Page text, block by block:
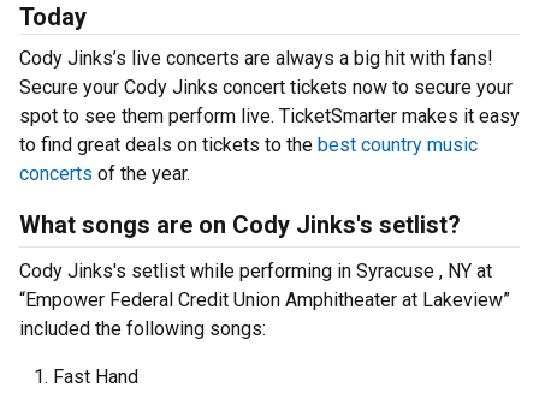
Today
Cody Jinks’s live concerts are always a big hit with fans!
Secure your Cody Jinks concert tickets now to secure your
spot to see them perform live. TicketSmarter makes it easy
to find great deals on tickets to the best country music
concerts of the year.
What songs are on Cody Jinks's setlist?
Cody Jinks's setlist while performing in Syracuse , NY at
“Empower Federal Credit Union Amphitheater at Lakeview”
included the following songs:
Fast Hand